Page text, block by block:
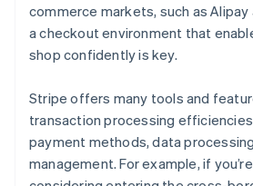
commerce markets, such as Alipay
a checkout environment that
shop confidently is key.
Stripe offers many tools and
transaction processing
payment methods, data
management. For example, if